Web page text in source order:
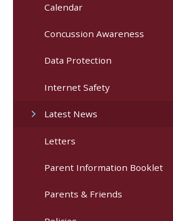
Calendar
Concussion Awareness
Data Protection
Internet Safety
Latest News
Letters
Parent Information Booklet
Parents & Friends